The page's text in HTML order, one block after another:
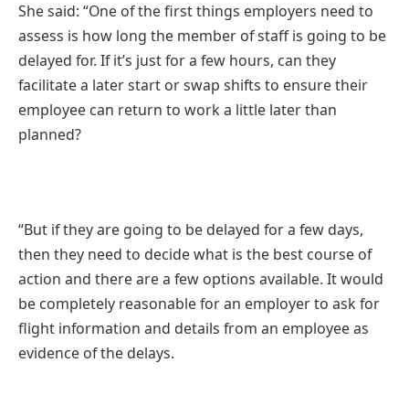
She said: “One of the first things employers need to
assess is how long the member of staff is going to be
delayed for. If it’s just for a few hours, can they
facilitate a later start or swap shifts to ensure their
employee can return to work a little later than
planned?
“But if they are going to be delayed for a few days,
then they need to decide what is the best course of
action and there are a few options available. It would
be completely reasonable for an employer to ask for
flight information and details from an employee as
evidence of the delays.